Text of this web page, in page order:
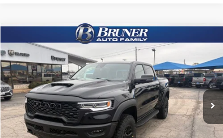
2026RAM 1500RHO CREW CAB 4X4 5'7' BOX
Price Drop
Stock:262082Model:DT6S98
In Stock Ext. Int.
$71,714
FINAL PRICE
GET MORE INFO
CLICK TO CALL
Compare Vehicle